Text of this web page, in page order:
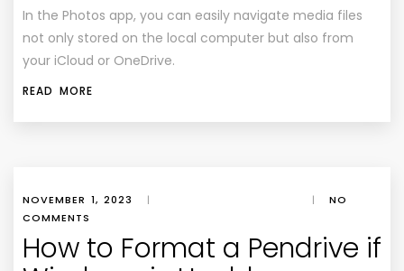
In the Photos app, you can easily navigate media files
not only stored on the local computer but also from
your iCloud or OneDrive.
READ MORE
NOVEMBER 1, 2023 | |
NO
COMMENTS
How to Format a Pendrive if